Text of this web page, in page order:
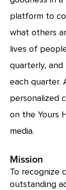
platform to
what others
lives of
quarterly,
each quarter.
personalized
on the Yours
media.
Mission
To recognize
outstanding